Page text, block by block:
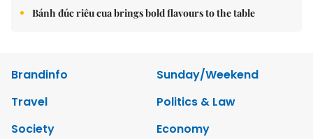
Bánh đúc riêu cua brings bold flavours to the table
Brandinfo
Sunday/Weekend
Travel
Politics & Law
Society
Economy